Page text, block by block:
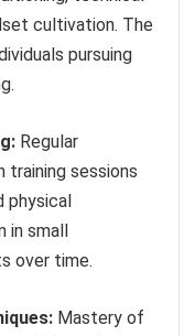
cultivation. The
pursuing
Regular
training sessions
physical
in small
over time.
Mastery of